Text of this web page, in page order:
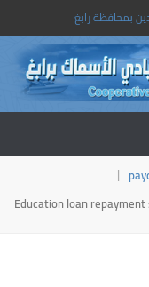
بمحافظة رابغ
Education loan